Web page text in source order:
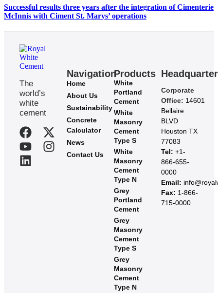
Successful results three years after the integration of Cimenterie
McInnis with Ciment St. Marys’ operations
The
world’s
white
cement
Navigation
Home
About Us
Sustainability
Concrete
Calculator
News
Contact Us
Products
White
Portland
Cement
White
Masonry
Cement
Type S
White
Masonry
Cement
Type N
Grey
Portland
Cement
Grey
Masonry
Cement
Type S​
Grey
Masonry
Cement
Type N
Headquarter
Corporate
Office: 14601
Bellaire
BLVD
Houston TX
77083
Tel: +1-
866-655-
0000
Email:
Fax: 1-866-
715-0000